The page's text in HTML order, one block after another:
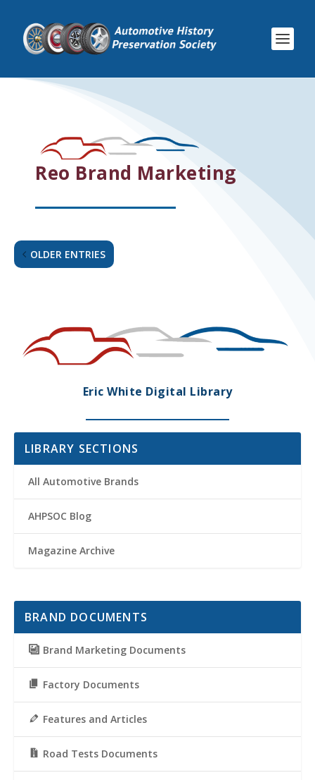
Reo Brand Marketing
OLDER ENTRIES
Eric White Digital Library
LIBRARY SECTIONS
All Automotive Brands
AHPSOC Blog
Magazine Archive
BRAND DOCUMENTS
Brand Marketing Documents
Factory Documents
Features and Articles
Road Tests Documents